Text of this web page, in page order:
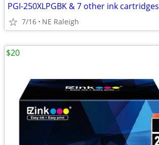
PGI-250XLPGBK & 7 other ink cartridges
7/16 NE Raleigh
$20